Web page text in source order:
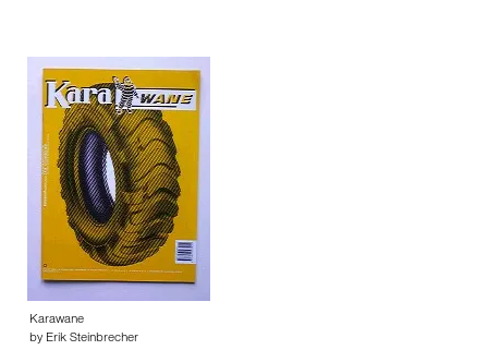
Karawane
by Erik Steinbrecher